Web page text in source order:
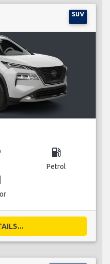
SUV
local_gas_station
Petrol